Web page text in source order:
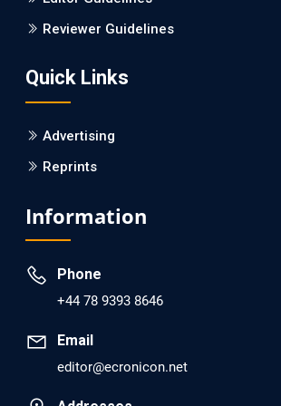
Is it a Prime Time for AI-powered Virtual
PMID: 30215059 [PubMed]
PMCID: PMC6133253
EC Psychology and Psychiatry
dopamine Regulator (KB220PAM) and
Prevent Opioid Use Disorder Relapse.
PMID: 30417173 [PubMed]
PMCID: PMC6226033
EC Anaesthesia
Arrest Under Anesthesia - What was the
Reviewer Guidelines
Quick Links
Advertising
Reprints
Information
Phone
+44 78 9393 8646
Email
editor@ecronicon.net